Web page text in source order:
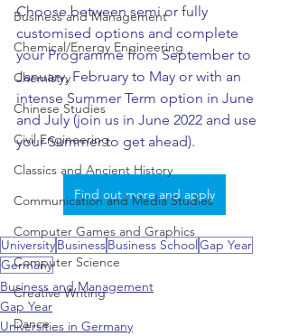
Business and Management
Chemical/Energy Engineering
Chemistry
Chinese Studies
Civil Engineering
Classics and Ancient History
Communication and Media Studies
Computer Games and Graphics
Computer Science
Creative Writing
Dance
Choose between semi or fully
customised options and complete
your Programme from September to
January, February to May or with an
intense Summer Term option in June
and July (join us in June 2022 and use
your Summer to get ahead).
Find out more and apply
UniversityBusinessBusiness SchoolGap Year
Germany
Business and Management
Gap Year
Universities in Germany